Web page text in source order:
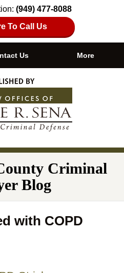
(949) 477-8088
To Call Us
Us More
Criminal
Blog
with COPD